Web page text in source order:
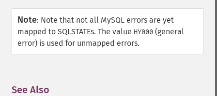
Note: Note that not all MySQL errors are yet
mapped to SQLSTATEs. The value HY000 (general
error) is used for unmapped errors.
See Also